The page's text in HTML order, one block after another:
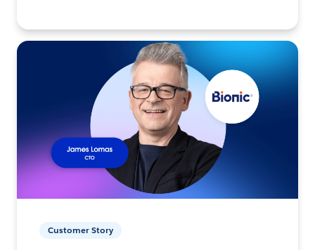
Customer Story